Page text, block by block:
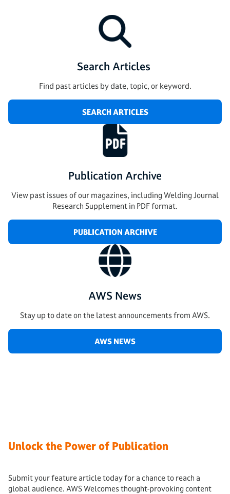
Search Articles
Find past articles by date, topic, or keyword.
SEARCH ARTICLES
Publication Archive
View past issues of our magazines, including Welding Journal
Research Supplement in PDF format.
PUBLICATION ARCHIVE
AWS News
Stay up to date on the latest announcements from AWS.
AWS NEWS
Unlock the Power of Publication
Submit your feature article today for a chance to reach a
global audience. AWS Welcomes thought-provoking content